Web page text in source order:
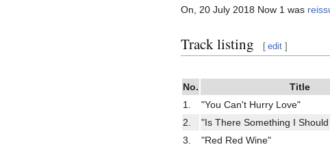
On, 20 July 2018 Now 1 was
Track listing [ edit ]
No.
Title
1.
"You Can't Hurry Love"
2.
"Is There Something I
3.
"Red Red Wine"